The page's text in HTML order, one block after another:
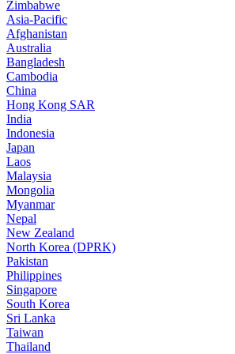
Zimbabwe
Asia-Pacific
Afghanistan
Australia
Bangladesh
Cambodia
China
Hong Kong SAR
India
Indonesia
Japan
Laos
Malaysia
Mongolia
Myanmar
Nepal
New Zealand
North Korea (DPRK)
Pakistan
Philippines
Singapore
South Korea
Sri Lanka
Taiwan
Thailand